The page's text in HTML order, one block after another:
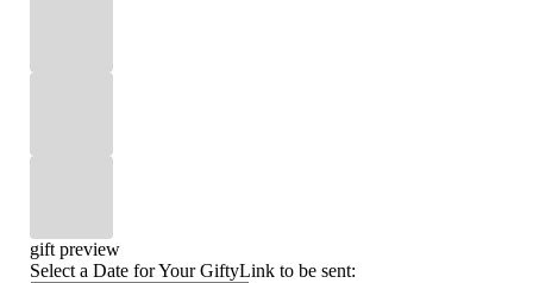
gift preview
Select a Date for Your GiftyLink to be sent: